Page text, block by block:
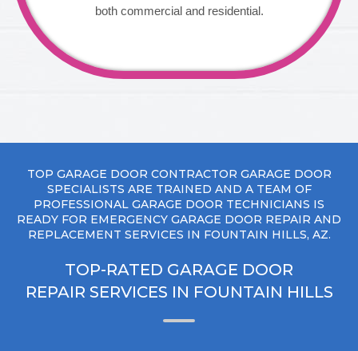
both commercial and residential.
TOP GARAGE DOOR CONTRACTOR GARAGE DOOR
SPECIALISTS ARE TRAINED AND A TEAM OF
PROFESSIONAL GARAGE DOOR TECHNICIANS IS
READY FOR EMERGENCY GARAGE DOOR REPAIR AND
REPLACEMENT SERVICES IN FOUNTAIN HILLS, AZ.
TOP-RATED GARAGE DOOR
REPAIR SERVICES IN FOUNTAIN HILLS